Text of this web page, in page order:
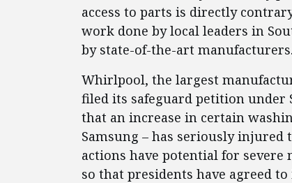
access to parts is directly
work done by local leaders in
by state-of-the-art manufacturers.
Whirlpool, the largest
filed its safeguard petition under
that an increase in certain
Samsung – has seriously injured
actions have potential for severe
so that presidents have agreed